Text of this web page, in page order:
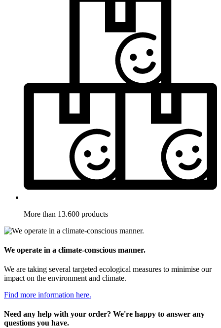
More than 13.600 products
We operate in a climate-conscious manner.
We are taking several targeted ecological measures to minimise our
impact on the environment and climate.
Find more information here.
Need any help with your order? We're happy to answer any
questions you have.